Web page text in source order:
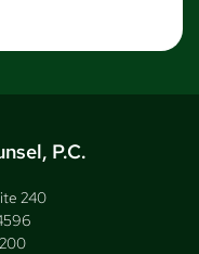
P.C.
240